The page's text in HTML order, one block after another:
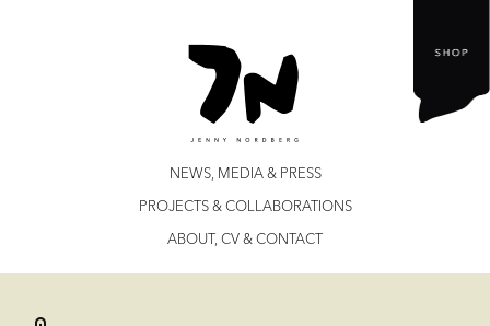
Skip
to
NEWS, MEDIA & PRESS
PROJECTS & COLLABORATIONS
ABOUT, CV & CONTACT